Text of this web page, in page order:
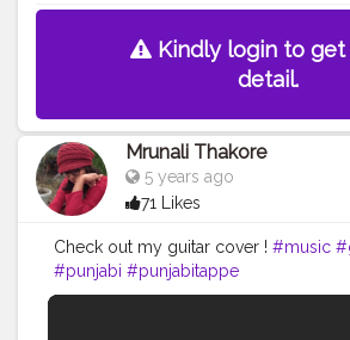
Kindly login to
detail.
Mrunali Thakore
5 years ago
71 Likes
Check out my guitar cover ! #music
#punjabi #punjabitappe